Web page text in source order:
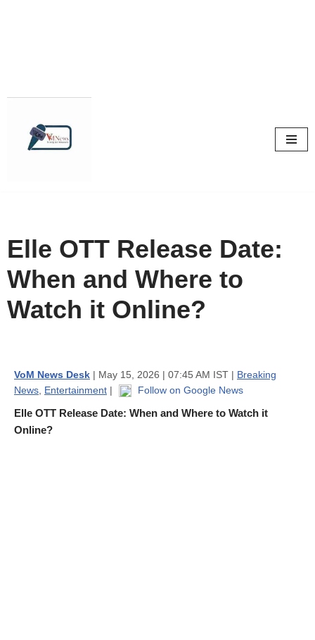
Elle OTT Release Date:
When and Where to
Watch it Online?
VoM News Desk | May 15, 2026 | 07:45 AM IST | Breaking
News Entertainment | Follow on Google News
Elle OTT Release Date: When and Where to Watch it
Online?